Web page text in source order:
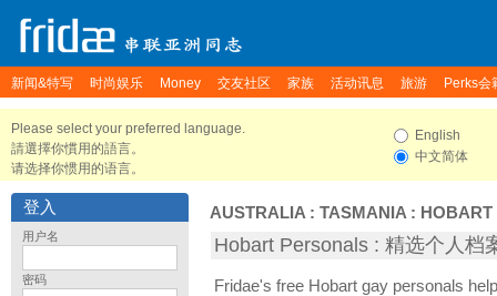
新闻&特写 时尚娱乐 Money 交友社区 家族 活动讯息 旅游 Perks会
Please select your preferred language.
請選擇你慣用的語言。
请选择你惯用的语言。
English
中文简体
登入
用户名
密码
AUSTRALIA : TASMANIA : HOBART
Hobart Personals : 精选个人档
Fridae's free Hobart gay personals